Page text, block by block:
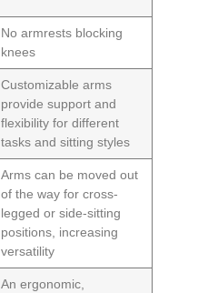
No armrests blocking
knees
Customizable arms
provide support and
flexibility for different
tasks and sitting styles
Arms can be moved out
of the way for cross-
legged or side-sitting
positions, increasing
versatility
An ergonomic,